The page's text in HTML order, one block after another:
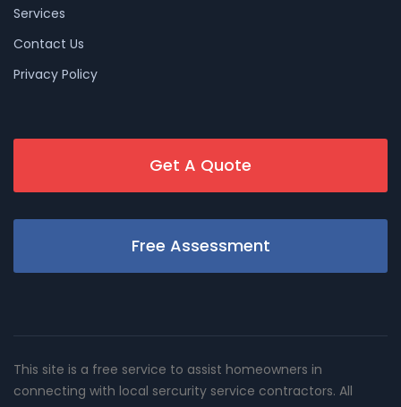
Services
Contact Us
Privacy Policy
Get A Quote
Free Assessment
This site is a free service to assist homeowners in
connecting with local sercurity service contractors. All